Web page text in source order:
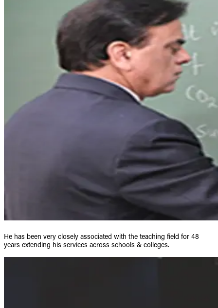
He has been very closely associated with the teaching field for 48
years extending his services across schools & colleges.